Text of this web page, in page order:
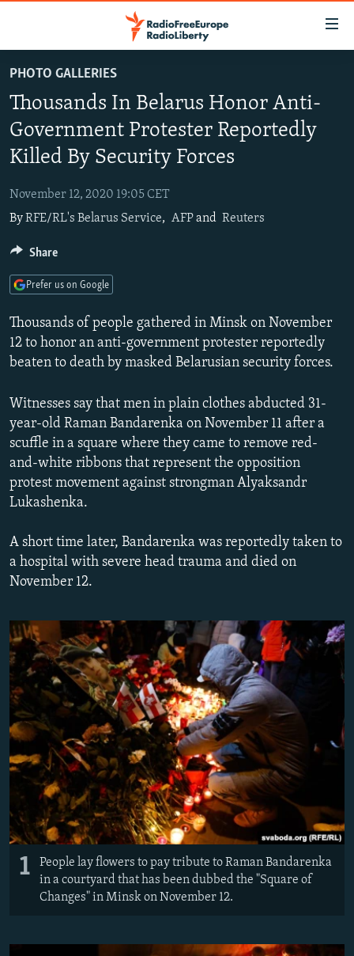
to
main
content
to
Navigation
Skip
Search
RUSSIA PROGRAMMING
CURRENT TIME
RADIO AZATLIQ
MARSHO RADIO
IRAN
CENTRAL ASIA
KAZAKHSTAN
KYRGYZSTAN
TAJIKISTAN
TURKMENISTAN
UZBEKISTAN
SOUTH ASIA
AFGHANISTAN
PAKISTAN
CAUCASUS
ARMENIA
AZERBAIJAN
GEORGIA
CENTRAL/SE EUROPE
BOSNIA
KOSOVO
MOLDOVA
SERBIA
EAST EUROPE
BELARUS
UKRAINE
VISUALS
INVESTIGATIONS
RFE/RL INVESTIGATES
SCHEMES
SYSTEMA
NEWSLETTERS
WIDER EUROPE BY RIKARD JOZWIAK
THE RUNDOWN
PODCASTS
MAJLIS
SHARE TIPS SECURELY
BYPASS BLOCKING
ABOUT RFE/RL
CONTACT US
Subscribe
All RFE/RL sites
PHOTO GALLERIES
Thousands In Belarus Honor Anti-
Government Protester Reportedly
Killed By Security Forces
November 12, 2020 19:05 CET
ByRFE/RL's Belarus Service, AFPand Reuters
Thousands of people gathered in Minsk on November
12 to honor an anti-government protester reportedly
beaten to death by masked Belarusian security forces.
Witnesses say that men in plain clothes abducted 31-
year-old Raman Bandarenka on November 11 after a
scuffle in a square where they came to remove red-
and-white ribbons that represent the opposition
protest movement against strongman Alyaksandr
Lukashenka.
A short time later, Bandarenka was reportedly taken to
a hospital with severe head trauma and died on
November 12.
1
People lay flowers to pay tribute to Raman Bandarenka
in a courtyard that has been dubbed the "Square of
Changes" in Minsk on November 12.
Share
Prefer us on Google